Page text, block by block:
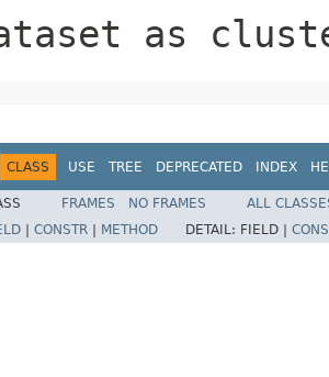
as
CLASS USE TREE DEPRECATED INDEX
FRAMES NO FRAMES
ALL
CONSTR METHOD DETAIL: FIELD |